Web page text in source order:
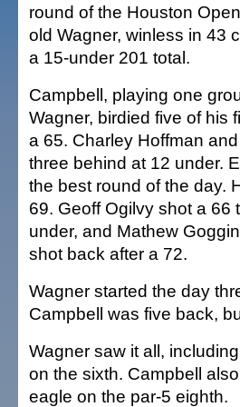
round of the Houston
old Wagner, winless in 43
a 15-under 201 total.
Campbell, playing one
Wagner, birdied five of his
a 65. Charley Hoffman
three behind at 12 under.
the best round of the day.
69. Geoff Ogilvy shot a 66
under, and Mathew
shot back after a 72.
Wagner started the day
Campbell was five back,
Wagner saw it all,
on the sixth. Campbell
eagle on the par-5 eighth.